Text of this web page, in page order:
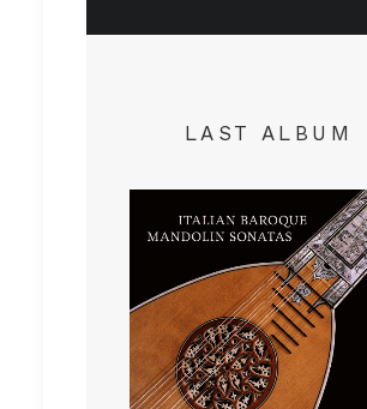
LAST ALBUM